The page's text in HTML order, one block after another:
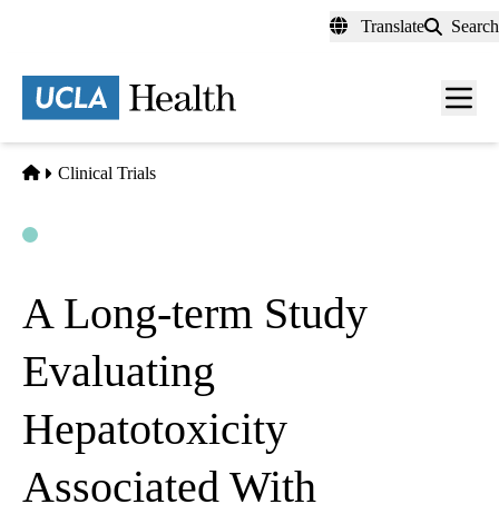
content
Translate Search
Menu
Home
Clinical Trials
A Long-term Study
Evaluating
Hepatotoxicity
Associated With